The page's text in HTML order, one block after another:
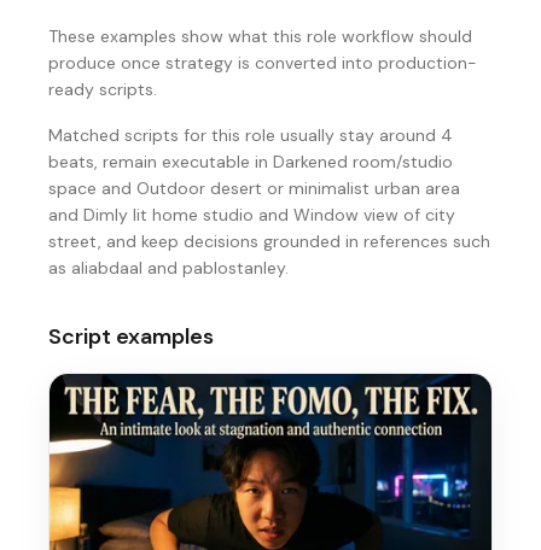
These examples show what this role workflow should
produce once strategy is converted into production-
ready scripts.
Matched scripts for this role usually stay around 4
beats, remain executable in Darkened room/studio
space and Outdoor desert or minimalist urban area
and Dimly lit home studio and Window view of city
street, and keep decisions grounded in references such
as aliabdaal and pablostanley.
Script examples